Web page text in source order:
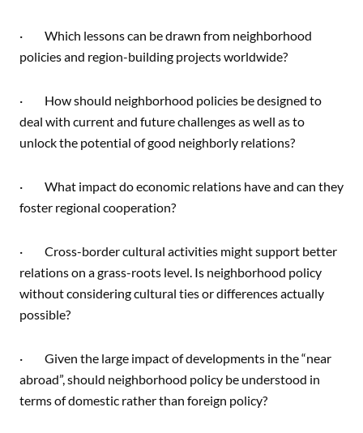
· Which lessons can be drawn from neighborhood
policies and region-building projects worldwide?
· How should neighborhood policies be designed to
deal with current and future challenges as well as to
unlock the potential of good neighborly relations?
· What impact do economic relations have and can they
foster regional cooperation?
· Cross-border cultural activities might support better
relations on a grass-roots level. Is neighborhood policy
without considering cultural ties or differences actually
possible?
· Given the large impact of developments in the “near
abroad”, should neighborhood policy be understood in
terms of domestic rather than foreign policy?